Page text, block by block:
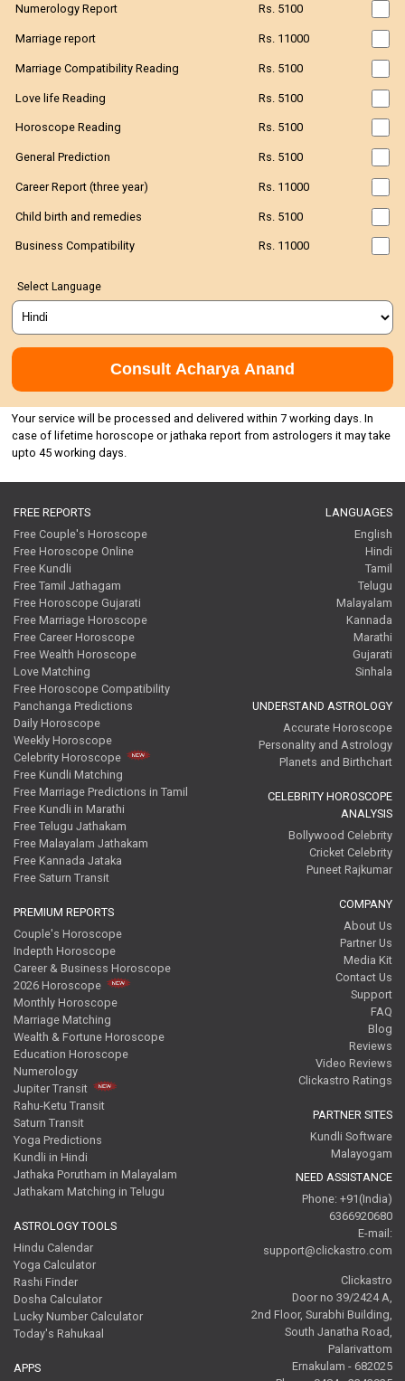
Numerology Report Rs. 5100
Marriage report Rs. 11000
Marriage Compatibility Reading Rs. 5100
Love life Reading Rs. 5100
Horoscope Reading Rs. 5100
General Prediction Rs. 5100
Career Report (three year) Rs. 11000
Child birth and remedies Rs. 5100
Business Compatibility Rs. 11000
Select Language
Consult Acharya Anand
Your service will be processed and delivered within 7 working days. In
case of lifetime horoscope or jathaka report from astrologers it may take
upto 45 working days.
FREE REPORTS
Free Couple's Horoscope
Free Horoscope Online
Free Kundli
Free Tamil Jathagam
Free Horoscope Gujarati
Free Marriage Horoscope
Free Career Horoscope
Free Wealth Horoscope
Love Matching
Free Horoscope Compatibility
Panchanga Predictions
Daily Horoscope
Weekly Horoscope
Celebrity Horoscope
Free Kundli Matching
Free Marriage Predictions in Tamil
Free Kundli in Marathi
Free Telugu Jathakam
Free Malayalam Jathakam
Free Kannada Jataka
Free Saturn Transit
PREMIUM REPORTS
Couple's Horoscope
Indepth Horoscope
Career & Business Horoscope
2026 Horoscope
Monthly Horoscope
Marriage Matching
Wealth & Fortune Horoscope
Education Horoscope
Numerology
Jupiter Transit
Rahu-Ketu Transit
Saturn Transit
Yoga Predictions
Kundli in Hindi
Jathaka Porutham in Malayalam
Jathakam Matching in Telugu
ASTROLOGY TOOLS
Hindu Calendar
Yoga Calculator
Rashi Finder
Dosha Calculator
Lucky Number Calculator
Today's Rahukaal
APPS
LANGUAGES
English
Hindi
Tamil
Telugu
Malayalam
Kannada
Marathi
Gujarati
Sinhala
UNDERSTAND ASTROLOGY
Accurate Horoscope
Personality and Astrology
Planets and Birthchart
CELEBRITY HOROSCOPE
ANALYSIS
Bollywood Celebrity
Cricket Celebrity
Puneet Rajkumar
COMPANY
About Us
Partner Us
Media Kit
Contact Us
Support
FAQ
Blog
Reviews
Video Reviews
Clickastro Ratings
PARTNER SITES
Kundli Software
Malayogam
NEED ASSISTANCE
Phone: +91(India)
6366920680
E-mail:
support@clickastro.com
Clickastro
Door no 39/2424 A,
2nd Floor, Surabhi Building,
South Janatha Road,
Palarivattom
Ernakulam - 682025